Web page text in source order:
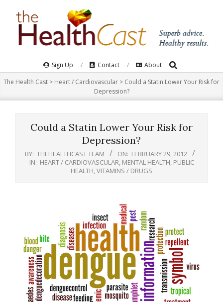
Navigation
Menu
Sign Up Contact About Search
The Health Cast > Heart / Cardiovascular > Could a Statin Lower Your Risk for
Depression?
Could a Statin Lower Your Risk for
Depression?
BY: THEHEALTHCAST TEAM ON: FEBRUARY 29, 2012
IN: HEART / CARDIOVASCULAR MENTAL HEALTH PUBLIC
HEALTH VITAMINS / DRUGS